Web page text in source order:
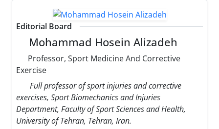
Editorial Board
Mohammad Hosein ‎Alizadeh
Professor, ‎Sport Medicine ‎And Corrective
‎Exercise
Full professor of sport injuries and corrective
exercises, Sport Biomechanics and Injuries
Department, Faculty of Sport Sciences and Health,
University of Tehran, Tehran, Iran.